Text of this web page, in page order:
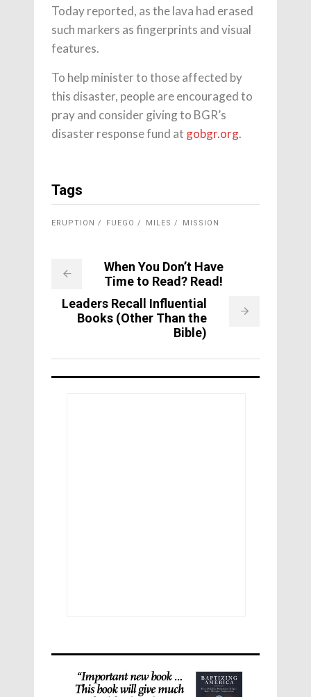
Today reported, as the lava had erased
such markers as fingerprints and visual
features.
To help minister to those affected by
this disaster, people are encouraged to
pray and consider giving to BGR’s
disaster response fund at gobgr.org.
Tags
ERUPTION FUEGO MILES MISSION
When You Don’t Have
Time to Read? Read!
Leaders Recall Influential
Books (Other Than the
Bible)